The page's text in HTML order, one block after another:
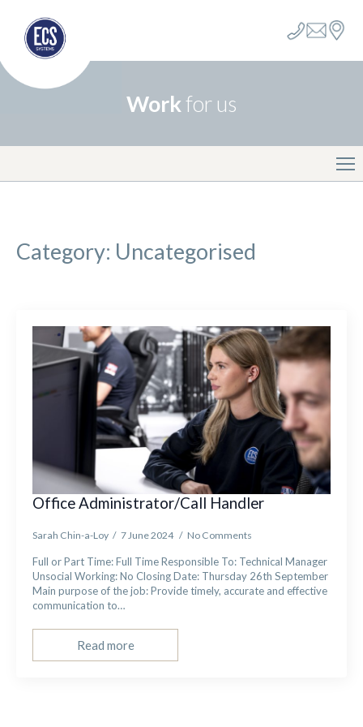
Workfor us
Category: Uncategorised
Office Administrator/Call Handler
Sarah Chin-a-Loy 7 June 2024 No Comments
Full or Part Time: Full Time Responsible To: Technical Manager
Unsocial Working: No Closing Date: Thursday 26th September
Main purpose of the job: Provide timely, accurate and effective
communication to…
Read more